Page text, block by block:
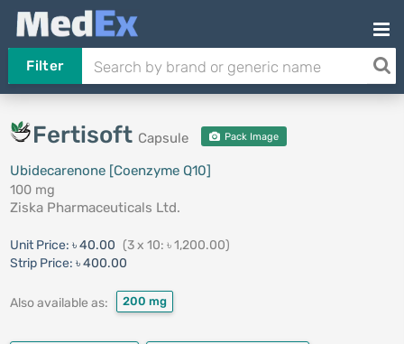
Filter
Fertisoft Capsule Pack Image
Ubidecarenone [Coenzyme Q10]
100 mg
Ziska Pharmaceuticals Ltd.
Unit Price: ৳ 40.00 (3 x 10: ৳ 1,200.00)
Strip Price: ৳ 400.00
Also available as: 200 mg